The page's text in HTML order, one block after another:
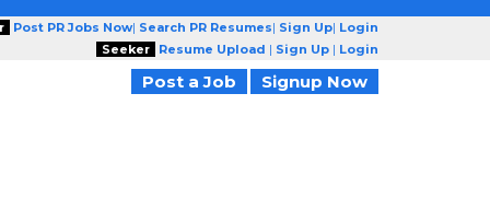
Post PR Jobs Now| Search PR Resumes| Sign Up| Login
Seeker
Resume Upload | Sign Up | Login
Post a Job Signup Now